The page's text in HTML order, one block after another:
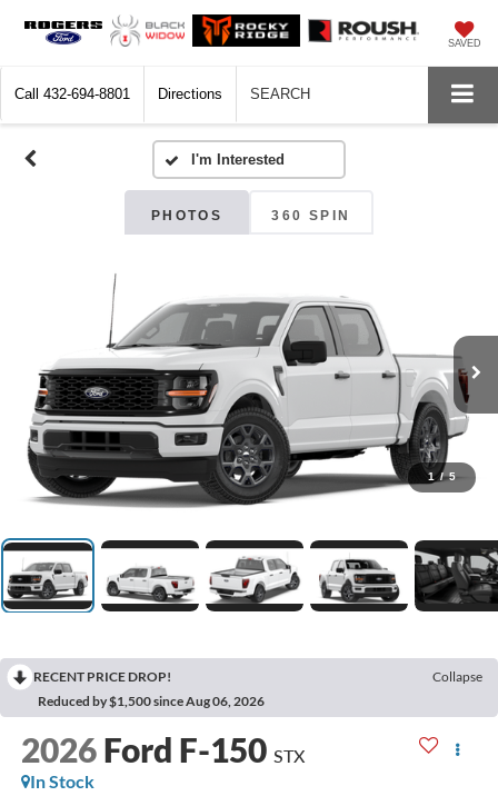
SAVED
Call 432-694-8801 Directions SEARCH
PHOTOS 360 SPIN
1 / 5
RECENT PRICE DROP!
Collapse
Reduced by $1,500 since Aug 06, 2026
2026 Ford F-150 STX
In Stock